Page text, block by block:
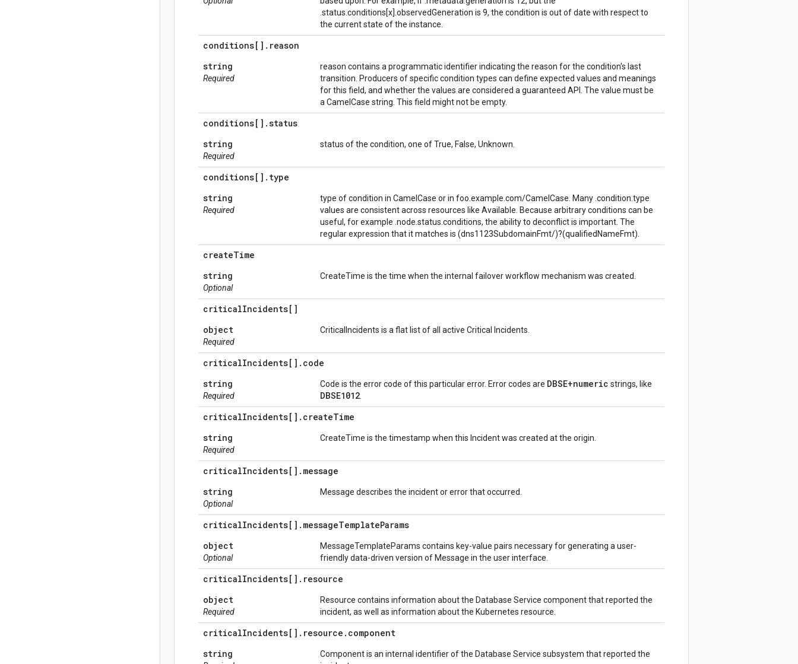
.status.conditions[x].observedGeneration is 9, the condition is out of date with respect to
the current state of the instance.
conditions[] . reason
string
Required
reason contains a programmatic identifier indicating the reason for the condition's last
transition. Producers of specific condition types can define expected values and meanings
for this field, and whether the values are considered a guaranteed API. The value must be
a CamelCase string. This field might not be empty.
conditions[] .status
string
Required
status of the condition, one of True, False, Unknown.
conditions[] . type
string
Required
type of condition in CamelCase or in foo.example.com/CamelCase. Many .condition.type
values are consistent across resources like Available. Because arbitrary conditions can be
useful, for example .node.status.conditions, the ability to deconflict is important. The
regular expression that it matches is (dns1123SubdomainFmt/)?(qualifiedNameFmt).
createTime
string
Optional
CreateTime is the time when the internal failover workflow mechanism was created.
criticalIncidents[]
object
Required
CriticalIncidents is a flat list of all active Critical Incidents.
criticalIncidents[] . code
string
Required
Code is the error code of this particular error. Error codes are DBSE+numeric strings, like
DBSE1012
criticalIncidents[] . createTime
string
Required
CreateTime is the timestamp when this Incident was created at the origin.
criticalIncidents[] . message
string
Optional
Message describes the incident or error that occurred.
criticalIncidents[] . messageTemplateParams
object
Optional
MessageTemplateParams contains key-value pairs necessary for generating a user-
friendly data-driven version of Message in the user interface.
criticalIncidents[] . resource
object
Required
Resource contains information about the Database Service component that reported the
incident, as well as information about the Kubernetes resource.
criticalIncidents[] . resource . component
string
Component is an internal identifier of the Database Service subsystem that reported the